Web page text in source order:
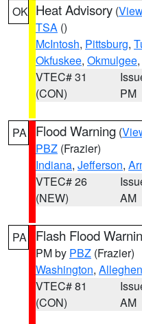
OK Heat Advisory (
TSA ()
McIntosh, Pittsburg,
Okfuskee, Okmulgee,
VTEC# 31
(CON)
PM
PA Flood Warning (
PBZ (Frazier)
Indiana, Jefferson,
VTEC# 26
(NEW)
AM
PA Flash Flood
PM by PBZ (Frazier)
Washington,
VTEC# 81
(CON)
AM